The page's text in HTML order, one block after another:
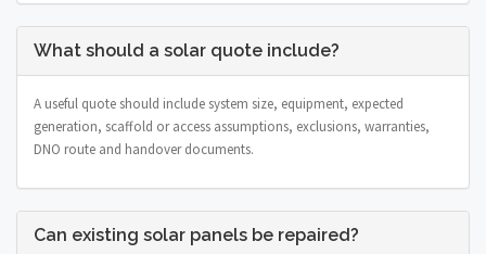
What should a solar quote include?
A useful quote should include system size, equipment, expected
generation, scaffold or access assumptions, exclusions, warranties,
DNO route and handover documents.
Can existing solar panels be repaired?